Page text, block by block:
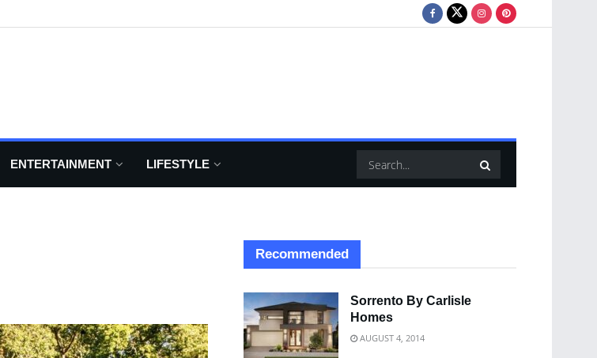
ENTERTAINMENT LIFESTYLE
Recommended
Sorrento By Carlisle
Homes
AUGUST 4, 2014